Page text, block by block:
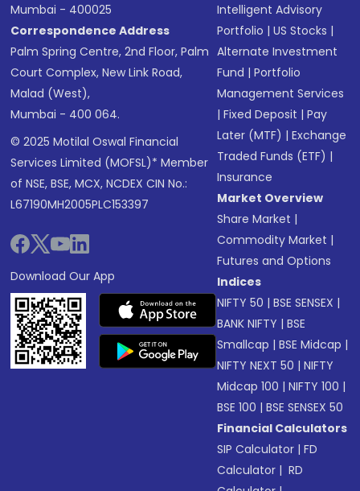
Mumbai - 400025
Correspondence Address
Palm Spring Centre, 2nd Floor, Palm
Court Complex, New Link Road,
Malad (West),
Mumbai - 400 064.
© 2025 Motilal Oswal Financial
Services Limited (MOFSL)* Member
of NSE, BSE, MCX, NCDEX CIN No.:
L67190MH2005PLC153397
Download Our App
Intelligent Advisory
Portfolio |US Stocks |
Alternate Investment
Fund |Portfolio
Management Services
|Fixed Deposit |Pay
Later (MTF) |Exchange
Traded Funds (ETF) |
Insurance
Market Overview
Share Market |
Commodity Market |
Futures and Options
Indices
NIFTY 50 |BSE SENSEX |
BANK NIFTY |BSE
Smallcap |BSE Midcap |
NIFTY NEXT 50 |NIFTY
Midcap 100 |NIFTY 100 |
BSE 100 |BSE SENSEX 50
Financial Calculators
SIP Calculator |FD
Calculator | RD